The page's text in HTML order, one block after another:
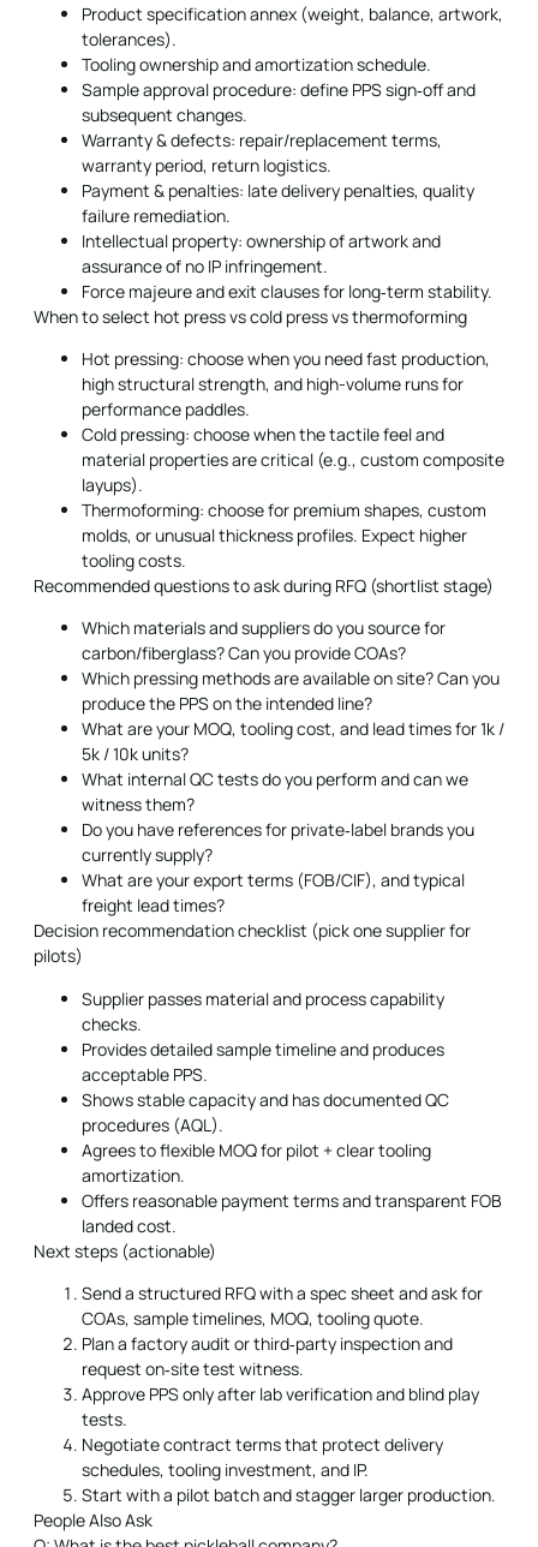
Product specification annex (weight, balance, artwork,
tolerances).
Tooling ownership and amortization schedule.
Sample approval procedure: define PPS sign‑off and
subsequent changes.
Warranty & defects: repair/replacement terms,
warranty period, return logistics.
Payment & penalties: late delivery penalties, quality
failure remediation.
Intellectual property: ownership of artwork and
assurance of no IP infringement.
Force majeure and exit clauses for long‑term stability.
When to select hot press vs cold press vs thermoforming
Hot pressing: choose when you need fast production,
high structural strength, and high-volume runs for
performance paddles.
Cold pressing: choose when the tactile feel and
material properties are critical (e.g., custom composite
layups).
Thermoforming: choose for premium shapes, custom
molds, or unusual thickness profiles. Expect higher
tooling costs.
Recommended questions to ask during RFQ (shortlist stage)
Which materials and suppliers do you source for
carbon/fiberglass? Can you provide COAs?
Which pressing methods are available on site? Can you
produce the PPS on the intended line?
What are your MOQ, tooling cost, and lead times for 1k /
5k / 10k units?
What internal QC tests do you perform and can we
witness them?
Do you have references for private‑label brands you
currently supply?
What are your export terms (FOB/CIF), and typical
freight lead times?
Decision recommendation checklist (pick one supplier for
pilots)
Supplier passes material and process capability
checks.
Provides detailed sample timeline and produces
acceptable PPS.
Shows stable capacity and has documented QC
procedures (AQL).
Agrees to flexible MOQ for pilot + clear tooling
amortization.
Offers reasonable payment terms and transparent FOB
landed cost.
Next steps (actionable)
Send a structured RFQ with a spec sheet and ask for
COAs, sample timelines, MOQ, tooling quote.
Plan a factory audit or third‑party inspection and
request on‑site test witness.
Approve PPS only after lab verification and blind play
tests.
Negotiate contract terms that protect delivery
schedules, tooling investment, and IP.
Start with a pilot batch and stagger larger production.
People Also Ask